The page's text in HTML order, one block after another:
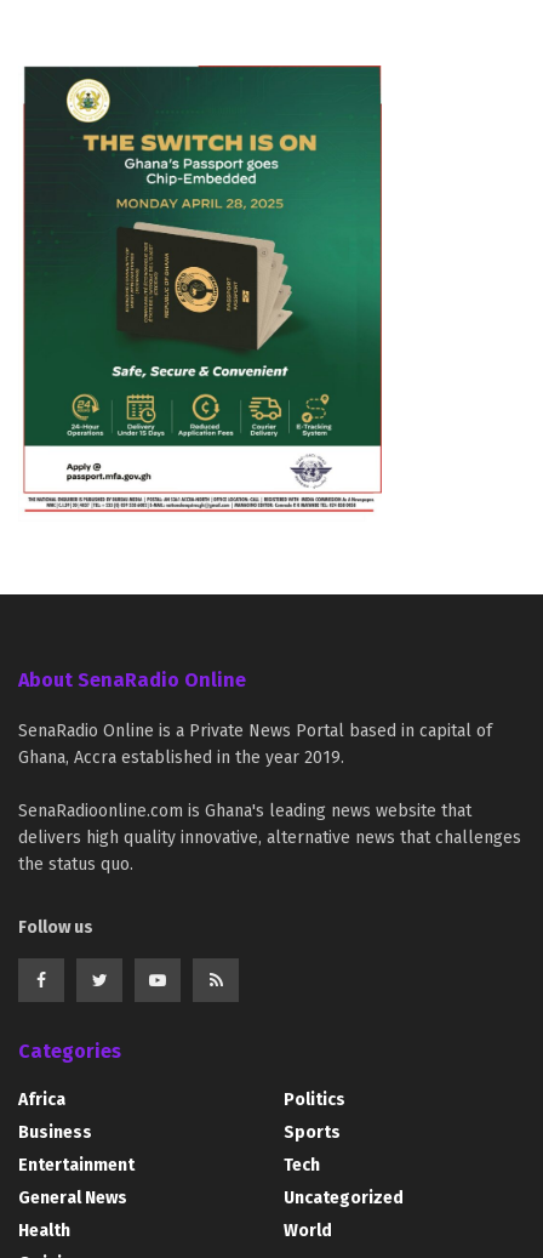
About SenaRadio Online
SenaRadio Online is a Private News Portal based in capital of
Ghana, Accra established in the year 2019.
SenaRadioonline.com is Ghana's leading news website that
delivers high quality innovative, alternative news that challenges
the status quo.
Follow us
Categories
Africa
Business
Entertainment
General News
Health
Politics
Sports
Tech
Uncategorized
World